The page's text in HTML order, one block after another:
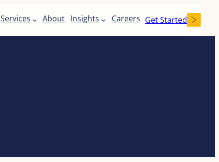
Services About Insights Careers Get Started